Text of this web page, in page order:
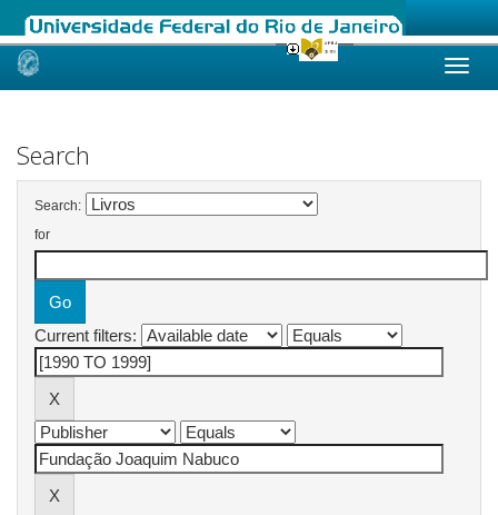
Skip
Search
Search:
for
Current filters: